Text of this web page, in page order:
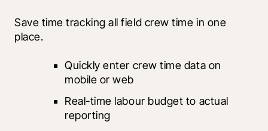
Save time tracking all field crew time in one
place.
Quickly enter crew time data on
mobile or web
Real-time labour budget to actual
reporting